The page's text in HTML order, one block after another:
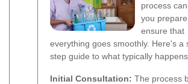
process
you
ensure that
everything goes smoothly. Here's a
step guide to what typically
Initial Consultation: The process